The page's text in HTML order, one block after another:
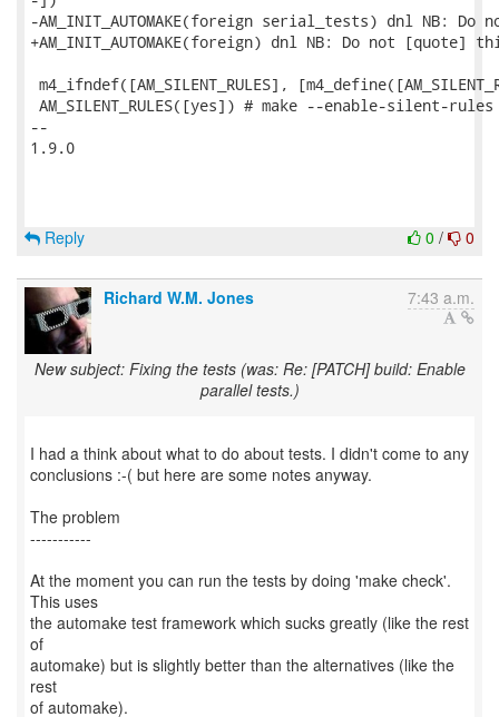
-AM_INIT_AUTOMAKE(foreign serial_tests) dnl NB:
+AM_INIT_AUTOMAKE(foreign) dnl NB: Do not [quote]
m4_ifndef([AM_SILENT_RULES],
AM_SILENT_RULES([yes]) # make --enable-silent-
--
1.9.0
0 / 0
Reply
Richard W.M. Jones 7:43 a.m.
New subject: Fixing the tests (was: Re: [PATCH] build: Enable
parallel tests.)
I had a think about what to do about tests. I didn't come to any
conclusions :-( but here are some notes anyway.
The problem
-----------
At the moment you can run the tests by doing 'make check'.
This uses
the automake test framework which sucks greatly (like the rest
of
automake) but is slightly better than the alternatives (like the
rest
of automake).